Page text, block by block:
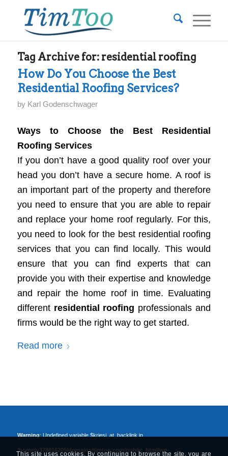
Tag Archive for: residential roofing
How Do You Choose the Best
Residential Roofing Services?
by Karl Godenschwager
Ways to Choose the Best Residential
Roofing Services
If you don’t have a good quality roof over your
head you don’t have a secure home. A roof is
an important part of the property and therefore
you need to ensure that you are able to repair
and replace your home roof regularly. For this,
you need to look for the best residential roofing
services that you can find locally. This would
ensure that you can find experts that can
provide you with their expertise and knowledge
and repair the home roof in time. Evaluating
different residential roofing professionals and
firms would be the right way to get started.
Read more
Warning: Undefined variable $kriesi_at_backlink in
/home/u378816205/domains/timtoo.com/public_html/wp-
This site uses cookies. By continuing to browse the site, you are